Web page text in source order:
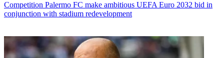
Competition Palermo FC make ambitious UEFA Euro 2032 bid in
conjunction with stadium redevelopment